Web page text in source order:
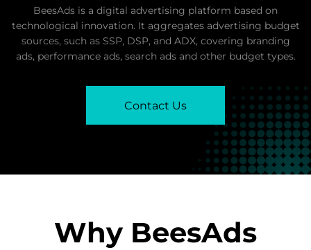
BeesAds is a digital advertising platform based on
technological innovation. It aggregates advertising budget
sources, such as SSP, DSP, and ADX, covering branding
ads, performance ads, search ads and other budget types.
Contact Us
Why BeesAds